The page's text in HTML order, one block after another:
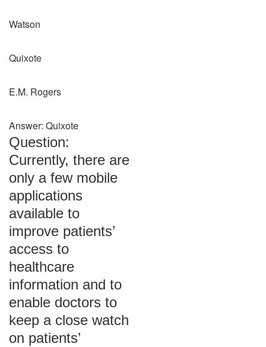
Watson
Quixote
E.M. Rogers
Answer: Quixote
Question:
Currently, there are
only a few mobile
applications
available to
improve patients’
access to
healthcare
information and to
enable doctors to
keep a close watch
on patients’